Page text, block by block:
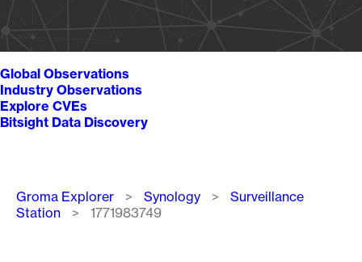
Global Observations
Industry Observations
Explore CVEs
Bitsight Data Discovery
Breadcrumb
Groma Explorer Synology
Surveillance
Station
1771983749